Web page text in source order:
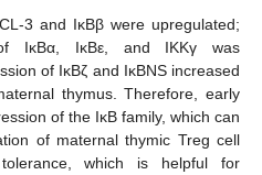
3 and IκBβ were upregulated;
IκBα, IκBε, and IKKγ was
of IκBζ and IκBNS increased
thymus. Therefore, early
of the IκB family, which can
of maternal thymic Treg cell
which is helpful for